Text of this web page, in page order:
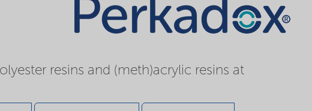
resins and (meth)acrylic resins at